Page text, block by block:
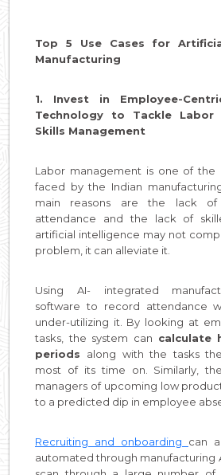
Top 5 Use Cases for
Manufacturing
1. Invest in Employee-
Technology to Tackle Labor
Skills Management
Labor management is one of the
faced by the Indian
main reasons are the lack
attendance and the lack of
artificial intelligence may not
problem, it can alleviate it.
Using AI- integrated
software to record attendance
under-utilizing it. By looking at
tasks, the system can calculate
periods along with the tasks
most of its time on. Similarly,
managers of upcoming low
to a predicted dip in employee
Recruiting and onboarding can
automated through manufacturing